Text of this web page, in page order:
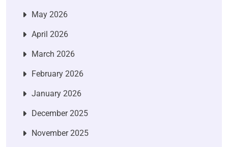
May 2026
April 2026
March 2026
February 2026
January 2026
December 2025
November 2025